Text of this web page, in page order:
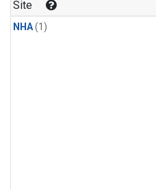
Site
NHA(1)